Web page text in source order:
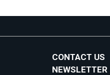
CONTACT US
NEWSLETTER